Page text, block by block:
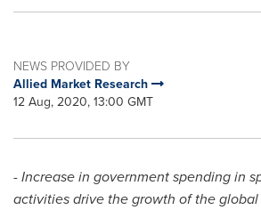
NEWS PROVIDED BY
Allied Market Research
12 Aug, 2020, 13:00 GMT
- Increase in government spending in
activities drive the growth of the